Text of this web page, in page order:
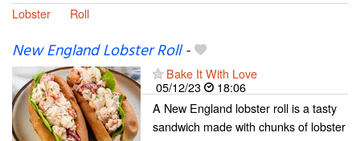
Lobster
Roll
New England Lobster Roll-
Bake It With Love
05/12/23
18:06
A New England lobster roll is a tasty
sandwich made with chunks of lobster